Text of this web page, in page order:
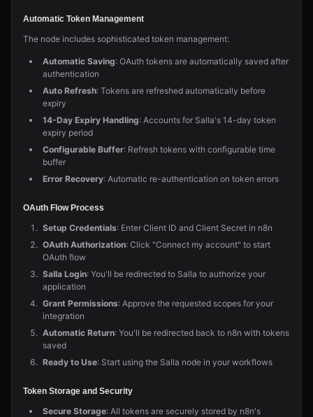
Automatic Token Management
The node includes sophisticated token management:
Automatic Saving: OAuth tokens are automatically saved after
authentication
Auto Refresh: Tokens are refreshed automatically before
expiry
14-Day Expiry Handling: Accounts for Salla's 14-day token
expiry period
Configurable Buffer: Refresh tokens with configurable time
buffer
Error Recovery: Automatic re-authentication on token errors
OAuth Flow Process
Setup Credentials: Enter Client ID and Client Secret in n8n
OAuth Authorization: Click "Connect my account" to start
OAuth flow
Salla Login: You'll be redirected to Salla to authorize your
application
Grant Permissions: Approve the requested scopes for your
integration
Automatic Return: You'll be redirected back to n8n with tokens
saved
Ready to Use: Start using the Salla node in your workflows
Token Storage and Security
Secure Storage: All tokens are securely stored by n8n's